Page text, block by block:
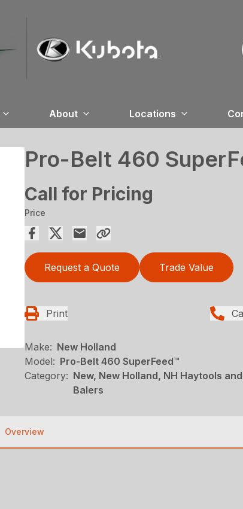
About Locations
Pro-Belt 460
Call for Pricing
Price
Request a Quote Trade Value
Print
Make: New Holland
Model: Pro-Belt 460 SuperFeed™
Category: New, New Holland, NH Haytools
Balers
Overview